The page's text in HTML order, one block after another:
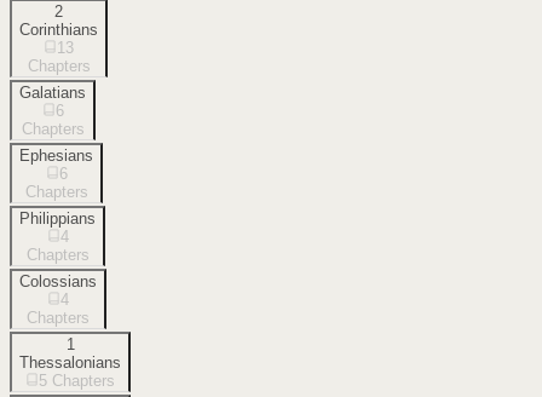
2
Corinthians
13
Chapters
Galatians
6
Chapters
Ephesians
6
Chapters
Philippians
4
Chapters
Colossians
4
Chapters
1
Thessalonians
5 Chapters